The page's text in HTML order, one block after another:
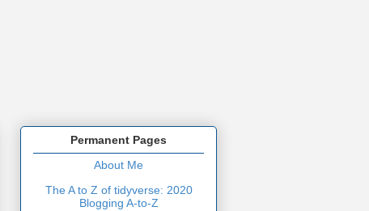
Permanent Pages
About Me
The A to Z of tidyverse: 2020
Blogging A-to-Z